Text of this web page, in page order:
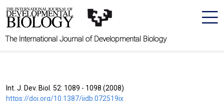
The International Journal of Developmental Biology
Int. J. Dev. Biol. 52: 1089 - 1098 (2008)
https://doi.org/10.1387/ijdb.072519jx